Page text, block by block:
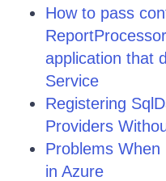
How to pass
application that
Service
Registering
Providers
Problems When
in Azure